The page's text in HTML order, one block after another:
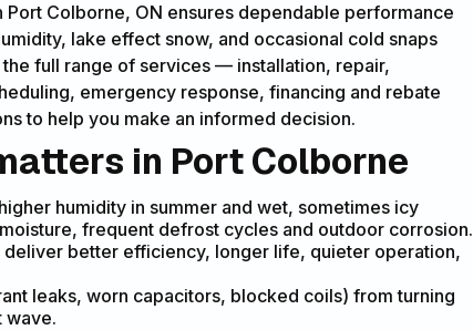
Colborne, ON ensures dependable performance
lake effect snow, and occasional cold snaps
full range of services — installation, repair,
emergency response, financing and rebate
to help you make an informed decision.
in Port Colborne
humidity in summer and wet, sometimes icy
frequent defrost cycles and outdoor corrosion.
better efficiency, longer life, quieter operation,
leaks, worn capacitors, blocked coils) from turning
wave.